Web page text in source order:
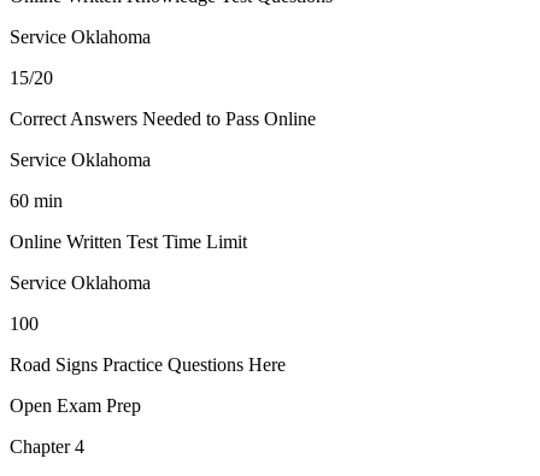
Service Oklahoma
15/20
Correct Answers Needed to Pass Online
Service Oklahoma
60 min
Online Written Test Time Limit
Service Oklahoma
100
Road Signs Practice Questions Here
Open Exam Prep
Chapter 4